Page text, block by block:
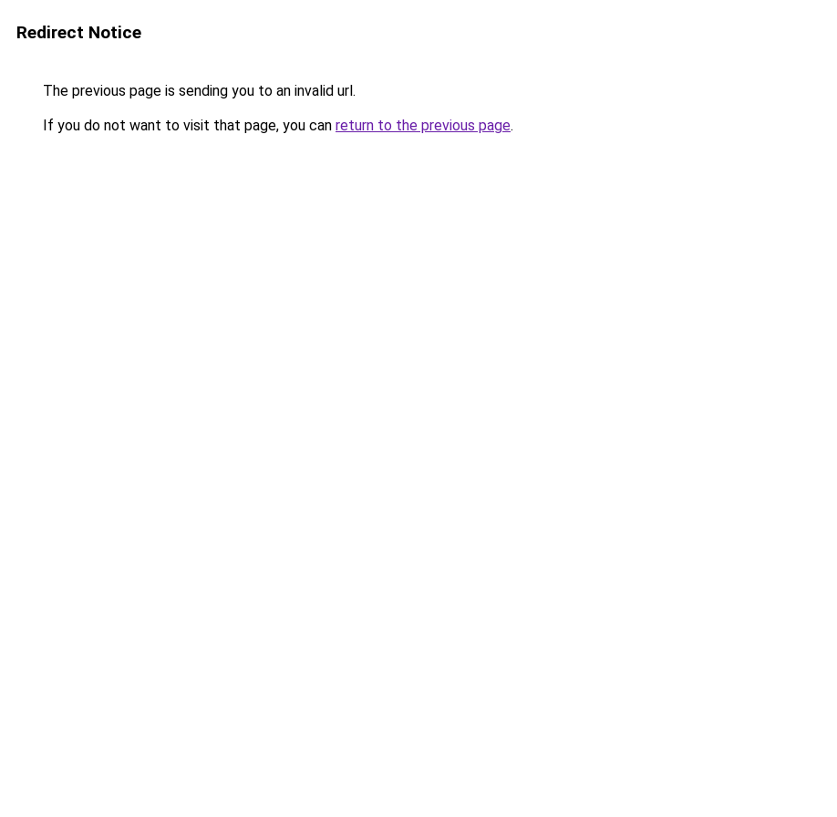
Redirect Notice
The previous page is sending you to an invalid url.
If you do not want to visit that page, you can return to the previous page.